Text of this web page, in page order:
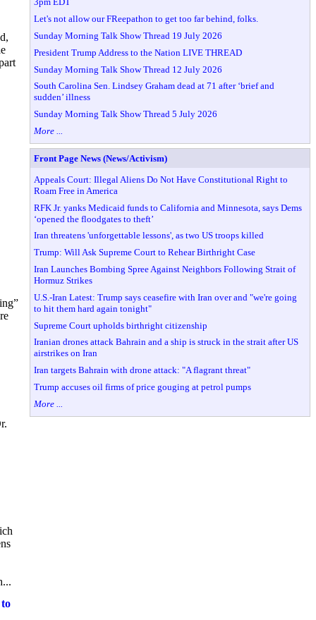
Let's not allow our FReepathon to get too far behind, folks.
Sunday Morning Talk Show Thread 19 July 2026
President Trump Address to the Nation LIVE THREAD
Sunday Morning Talk Show Thread 12 July 2026
South Carolina Sen. Lindsey Graham dead at 71 after ‘brief and
sudden’ illness
Sunday Morning Talk Show Thread 5 July 2026
More ...
Front Page News (News/Activism)
Appeals Court: Illegal Aliens Do Not Have Constitutional Right to
Roam Free in America
RFK Jr. yanks Medicaid funds to California and Minnesota, says Dems
‘opened the floodgates to theft’
Iran threatens 'unforgettable lessons', as two US troops killed
Trump: Will Ask Supreme Court to Rehear Birthright Case
Iran Launches Bombing Spree Against Neighbors Following Strait of
Hormuz Strikes
U.S.-Iran Latest: Trump says ceasefire with Iran over and "we're going
to hit them hard again tonight"
Supreme Court upholds birthright citizenship
Iranian drones attack Bahrain and a ship is struck in the strait after US
airstrikes on Iran
Iran targets Bahrain with drone attack: "A flagrant threat"
Trump accuses oil firms of price gouging at petrol pumps
More ...